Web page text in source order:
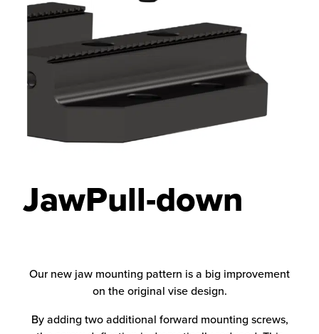
JawPull-down
Our new jaw mounting pattern is a big improvement
on the original vise design.
By adding two additional forward mounting screws,